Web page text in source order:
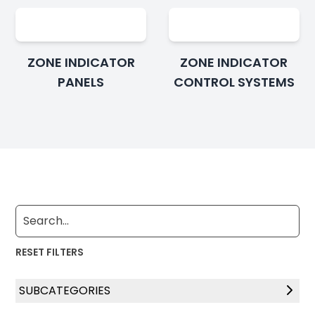
ZONE INDICATOR
PANELS
ZONE INDICATOR
CONTROL SYSTEMS
RESET FILTERS
SUBCATEGORIES